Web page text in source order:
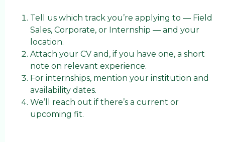
Tell us which track you’re applying to — Field
Sales, Corporate, or Internship — and your
location.
Attach your CV and, if you have one, a short
note on relevant experience.
For internships, mention your institution and
availability dates.
We’ll reach out if there’s a current or
upcoming fit.